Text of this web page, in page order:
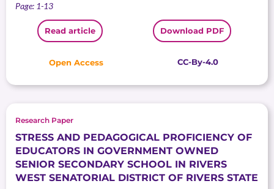
Page: 1-13
Read article Download PDF
Open Access CC-By-4.0
Research Paper
STRESS AND PEDAGOGICAL PROFICIENCY OF
EDUCATORS IN GOVERNMENT OWNED
SENIOR SECONDARY SCHOOL IN RIVERS
WEST SENATORIAL DISTRICT OF RIVERS STATE